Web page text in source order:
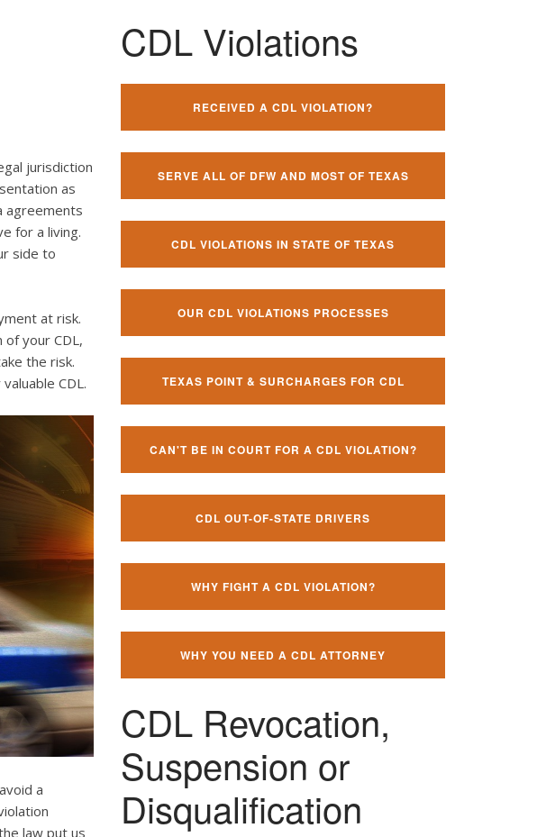
jurisdiction
as
agreements
for a living.
side to
at risk.
your CDL,
the risk.
CDL.
a
law put us
CDL Violations
RECEIVED A CDL VIOLATION?
SERVE ALL OF DFW AND MOST OF TEXAS
CDL VIOLATIONS IN STATE OF TEXAS
OUR CDL VIOLATIONS PROCESSES
TEXAS POINT & SURCHARGES FOR CDL
CAN'T BE IN COURT FOR A CDL VIOLATION?
CDL OUT-OF-STATE DRIVERS
WHY FIGHT A CDL VIOLATION?
WHY YOU NEED A CDL ATTORNEY
CDL Revocation,
Suspension or
Disqualification